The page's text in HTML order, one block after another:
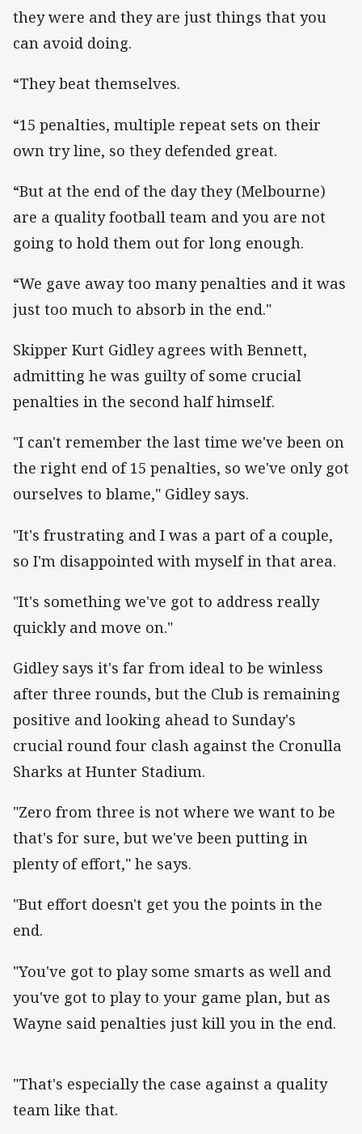
they were and they are just things that you
can avoid doing.
“They beat themselves.
“15 penalties, multiple repeat sets on their
own try line, so they defended great.
“But at the end of the day they (Melbourne)
are a quality football team and you are not
going to hold them out for long enough.
“We gave away too many penalties and it was
just too much to absorb in the end."
Skipper Kurt Gidley agrees with Bennett,
admitting he was guilty of some crucial
penalties in the second half himself.
"I can't remember the last time we've been on
the right end of 15 penalties, so we've only got
ourselves to blame," Gidley says.
"It's frustrating and I was a part of a couple,
so I'm disappointed with myself in that area.
"It's something we've got to address really
quickly and move on."
Gidley says it's far from ideal to be winless
after three rounds, but the Club is remaining
positive and looking ahead to Sunday's
crucial round four clash against the Cronulla
Sharks at Hunter Stadium.
"Zero from three is not where we want to be
that's for sure, but we've been putting in
plenty of effort," he says.
"But effort doesn't get you the points in the
end.
"You've got to play some smarts as well and
you've got to play to your game plan, but as
Wayne said penalties just kill you in the end.
"That's especially the case against a quality
team like that.